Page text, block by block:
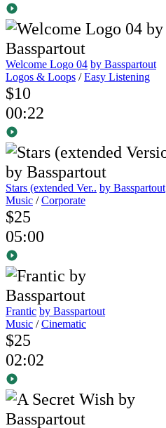
Welcome Logo 04 by Basspartout
Logos & Loops /Easy Listening
$10
00:22
Stars (extended Ver.. by Basspartout
Music /Corporate
$25
05:00
Frantic by Basspartout
Music /Cinematic
$25
02:02